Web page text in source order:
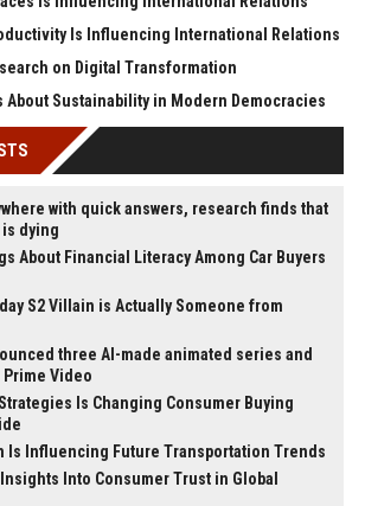
Is Influencing International Relations
on Digital Transformation
About Sustainability in Modern Democracies
with quick answers, research finds that
dying
About Financial Literacy Among Car Buyers
S2 Villain is Actually Someone from
three AI-made animated series and
Video
Is Changing Consumer Buying
Is Influencing Future Transportation Trends
Into Consumer Trust in Global